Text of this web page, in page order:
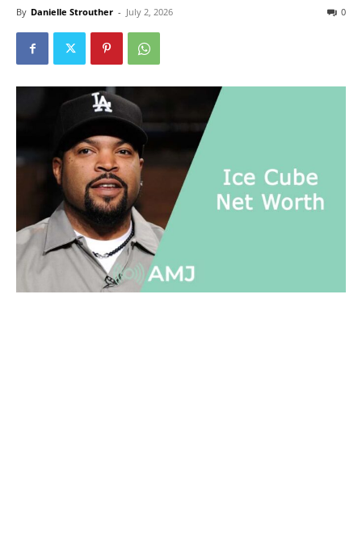
By Danielle Strouther - July 2, 2026 0